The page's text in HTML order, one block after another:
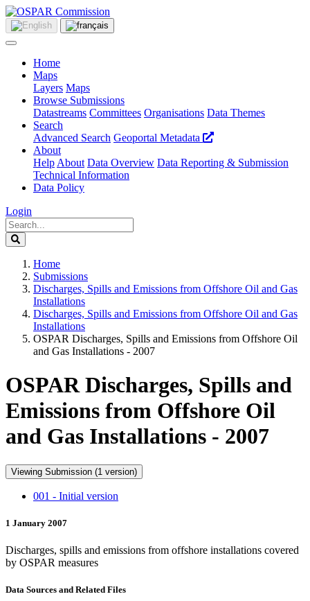
Home
Maps
Layers Maps
Browse Submissions
Datastreams Committees Organisations Data Themes
Search
Advanced Search Geoportal Metadata
About
Help About Data Overview Data Reporting & Submission
Technical Information
Data Policy
Login
Home
Submissions
Discharges, Spills and Emissions from Offshore Oil and Gas
Installations
Discharges, Spills and Emissions from Offshore Oil and Gas
Installations
OSPAR Discharges, Spills and Emissions from Offshore Oil
and Gas Installations - 2007
OSPAR Discharges, Spills and
Emissions from Offshore Oil
and Gas Installations - 2007
Viewing Submission (1 version)
001 - Initial version
1 January 2007
Discharges, spills and emissions from offshore installations covered
by OSPAR measures
Data Sources and Related Files